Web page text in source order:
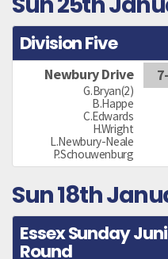
Division Five
Newbury Drive
G.Bryan(2)
B.Happe
C.Edwards
H.Wright
L.Newbury-Neale
P.Schouwenburg
Sun 18th
Essex Sunday
Round